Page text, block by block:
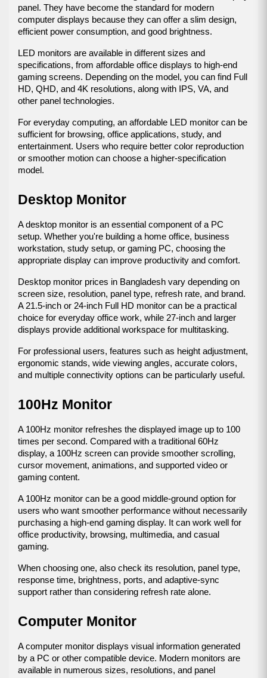
panel. They have become the standard for modern
computer displays because they can offer a slim design,
efficient power consumption, and good brightness.
LED monitors are available in different sizes and
specifications, from affordable office displays to high-end
gaming screens. Depending on the model, you can find Full
HD, QHD, and 4K resolutions, along with IPS, VA, and
other panel technologies.
For everyday computing, an affordable LED monitor can be
sufficient for browsing, office applications, study, and
entertainment. Users who require better color reproduction
or smoother motion can choose a higher-specification
model.
Desktop Monitor
A desktop monitor is an essential component of a PC
setup. Whether you're building a home office, business
workstation, study setup, or gaming PC, choosing the
appropriate display can improve productivity and comfort.
Desktop monitor prices in Bangladesh vary depending on
screen size, resolution, panel type, refresh rate, and brand.
A 21.5-inch or 24-inch Full HD monitor can be a practical
choice for everyday office work, while 27-inch and larger
displays provide additional workspace for multitasking.
For professional users, features such as height adjustment,
ergonomic stands, wide viewing angles, accurate colors,
and multiple connectivity options can be particularly useful.
100Hz Monitor
A 100Hz monitor refreshes the displayed image up to 100
times per second. Compared with a traditional 60Hz
display, a 100Hz screen can provide smoother scrolling,
cursor movement, animations, and supported video or
gaming content.
A 100Hz monitor can be a good middle-ground option for
users who want smoother performance without necessarily
purchasing a high-end gaming display. It can work well for
office productivity, browsing, multimedia, and casual
gaming.
When choosing one, also check its resolution, panel type,
response time, brightness, ports, and adaptive-sync
support rather than considering refresh rate alone.
Computer Monitor
A computer monitor displays visual information generated
by a PC or other compatible device. Modern monitors are
available in numerous sizes, resolutions, and panel